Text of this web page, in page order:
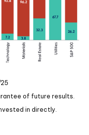
of future results.
in directly.